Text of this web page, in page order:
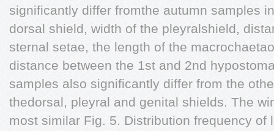
significantly differ fromthe autumn samples
dorsal shield, width of the pleyralshield,
sternal setae, the length of the
distance between the 1st and 2nd
samples also significantly differ from the
thedorsal, pleyral and genital shields. The
most similar Fig. 5. Distribution frequency of